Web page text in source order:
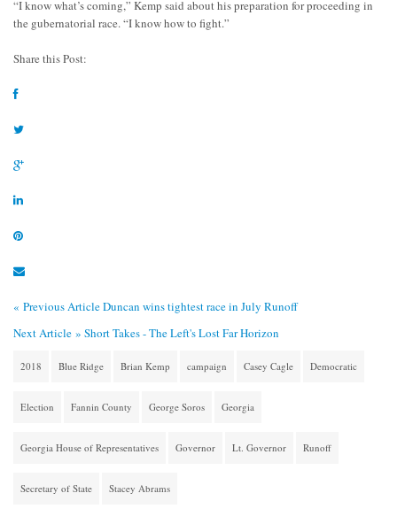
“I know what’s coming,” Kemp said about his preparation for proceeding in
the gubernatorial race. “I know how to fight.”
Share this Post:
« Previous ArticleDuncan wins tightest race in July Runoff
Next Article » Short Takes - The Left's Lost Far Horizon
2018 Blue Ridge Brian Kemp campaign Casey Cagle Democratic
Election Fannin County George Soros Georgia
Georgia House of Representatives Governor Lt. Governor Runoff
Secretary of State Stacey Abrams